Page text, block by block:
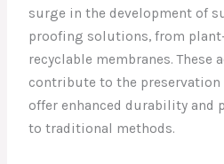
surge in the development of
proofing solutions, from
recyclable membranes. These
contribute to the
offer enhanced durability and
to traditional methods.